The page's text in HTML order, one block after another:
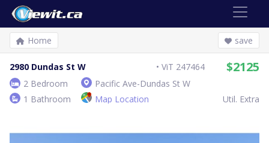
Home save
2980 Dundas St W ViT 247464 $2125
2 Bedroom
Pacific Ave-Dundas St W
1 Bathroom
Map Location Util. Extra